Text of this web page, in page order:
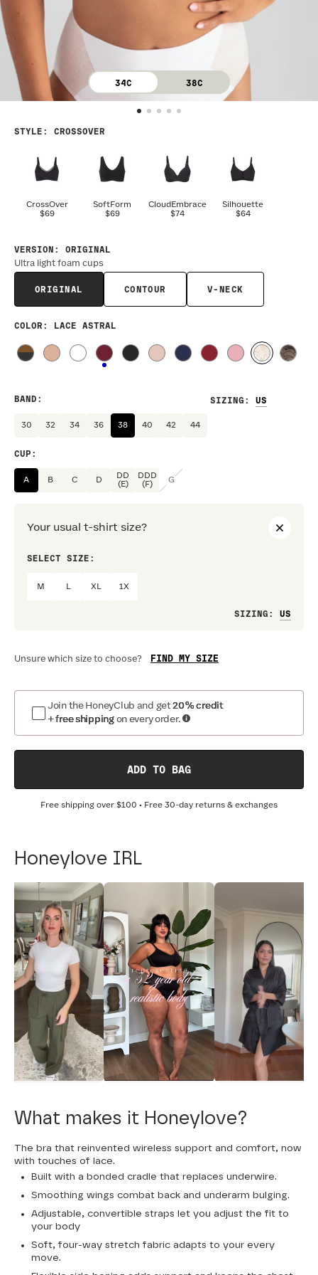
34C 38C
STYLE : CROSSOVER
CrossOver
$69
SoftForm
$69
CloudEmbrace
$74
Silhouette
$64
VERSION : ORIGINAL
Ultra light foam cups
ORIGINAL CONTOUR V-NECK
COLOR : LACE ASTRAL
SIZING :
BAND :
30 32 34 36 38 40 42 44
CUP :
A B C D
DD
(E)
DDD
(F)
G
Your usual t-shirt size?
SELECT SIZE:
M XL 1X
SIZING :
Unsure which size to choose? FIND MY SIZE
Join the HoneyClub and get20% credit
+ free shipping on every order.
ADD TO BAG
Free shipping over $100 • Free 30-day returns & exchanges
Honeylove IRL
What makes it Honeylove?
The bra that reinvented wireless support and comfort, now
with touches of lace.
Built with a bonded cradle that replaces underwire.
Smoothing wings combat back and underarm bulging.
Adjustable, convertible straps let you adjust the fit to
your body
Soft, four-way stretch fabric adapts to your every
move.